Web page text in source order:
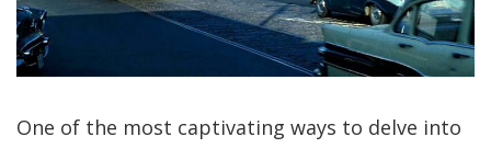
One of the most captivating ways to delve into